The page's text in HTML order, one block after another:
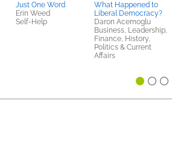
Just One Word
Erin Weed
Self-Help
What Happened to
Liberal Democracy?
Daron Acemoglu
Business, Leadership,
Finance, History,
Politics & Current
Affairs